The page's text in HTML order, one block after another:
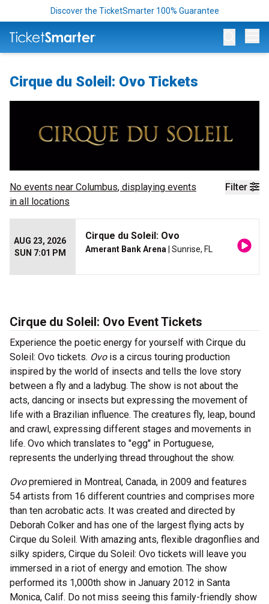
Discover the TicketSmarter 100% Guarantee
Cirque du Soleil: Ovo Tickets
Filter
No events near Columbus, displaying events
in all locations
AUG 23, 2026
SUN 7:01 PM
Cirque du Soleil: Ovo
Amerant Bank Arena | Sunrise, FL
Cirque du Soleil: Ovo Event Tickets
Experience the poetic energy for yourself with Cirque du
Soleil: Ovo tickets. Ovo is a circus touring production
inspired by the world of insects and tells the love story
between a fly and a ladybug. The show is not about the
acts, dancing or insects but expressing the movement of
life with a Brazilian influence. The creatures fly, leap, bound
and crawl, expressing different stages and movements in
life. Ovo which translates to "egg" in Portuguese,
represents the underlying thread throughout the show.
Ovopremiered in Montreal, Canada, in 2009 and features
54 artists from 16 different countries and comprises more
than ten acrobatic acts. It was created and directed by
Deborah Colker and has one of the largest flying acts by
Cirque du Soleil. With amazing ants, flexible dragonflies and
silky spiders, Cirque du Soleil: Ovo tickets will leave you
immersed in a riot of energy and emotion. The show
performed its 1,000th show in January 2012 in Santa
Monica, Calif. Do not miss seeing this family-friendly show